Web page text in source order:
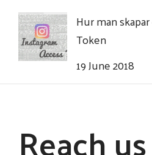
Hur man
Token
19 June 2018
Reach us